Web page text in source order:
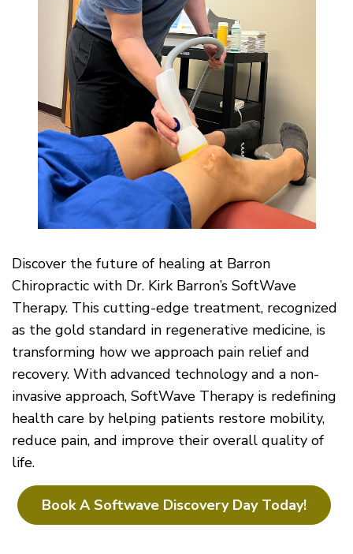
Discover the future of healing at Barron
Chiropractic with Dr. Kirk Barron’s SoftWave
Therapy. This cutting-edge treatment, recognized
as the gold standard in regenerative medicine, is
transforming how we approach pain relief and
recovery. With advanced technology and a non-
invasive approach, SoftWave Therapy is redefining
health care by helping patients restore mobility,
reduce pain, and improve their overall quality of
life.
Book A Softwave Discovery Day Today!